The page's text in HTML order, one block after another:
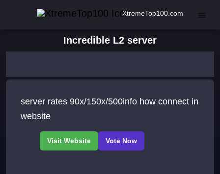
XtremeTop100.com
Incredible L2 server
server rates 90x/150x/500info how connect in
website